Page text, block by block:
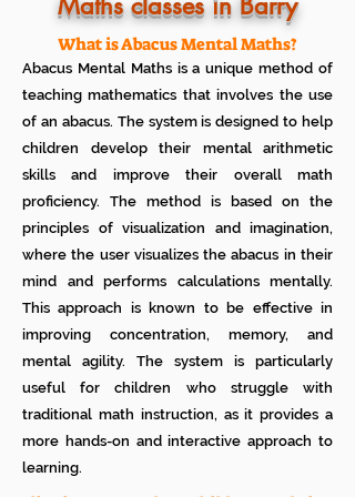
No additional Registration/
Admission Fee to be paid
No additional expenses for Books etc
Cancel any time if you are not
satisfied
Plan your child's learning path with
teacher
100% Free
What is Abacus Mental Maths?
Abacus Mental Maths is a unique method of
teaching mathematics that involves the use
of an abacus. The system is designed to help
children develop their mental arithmetic
skills and improve their overall math
proficiency. The method is based on the
principles of visualization and imagination,
where the user visualizes the abacus in their
mind and performs calculations mentally.
This approach is known to be effective in
improving concentration, memory, and
mental agility. The system is particularly
useful for children who struggle with
traditional math instruction, as it provides a
more hands-on and interactive approach to
learning.